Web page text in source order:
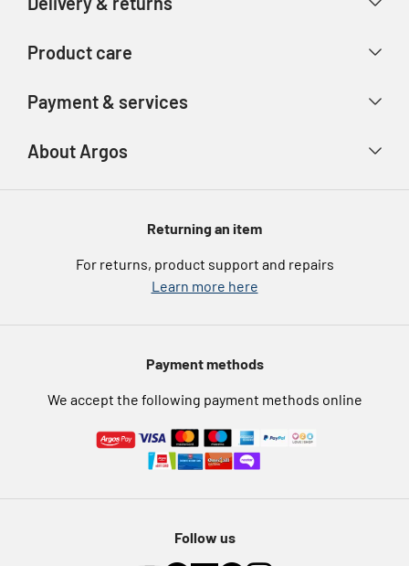
Store finder
Track your order
Product care
Product recall
Argos Spares
Payment & services
eGift Card Rewards
Argos Pay
Furniture Recycling
About Argos
About us
Argos for BusinessReturning an item
For returns, product support and repairs
Learn more here
Payment methods
We accept the following payment methods online
Follow us